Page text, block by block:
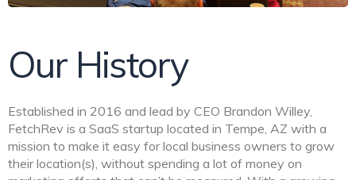
Our History
Established in 2016 and lead by CEO Brandon Willey,
FetchRev is a SaaS startup located in Tempe, AZ with a
mission to make it easy for local business owners to grow
their location(s), without spending a lot of money on